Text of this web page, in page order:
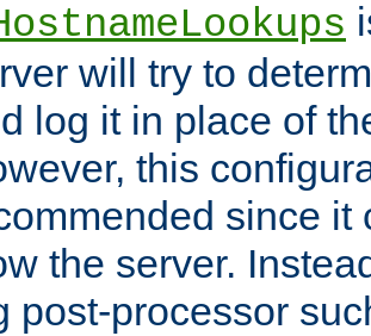
will try to
log it in place of
this
since it
the server.
post-processor